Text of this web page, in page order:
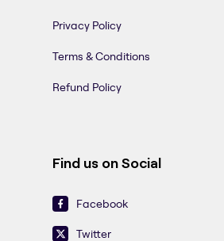
Privacy Policy
Terms & Conditions
Refund Policy
Find us on Social
Facebook
Twitter